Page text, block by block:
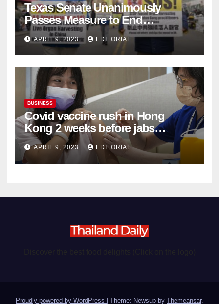
Texas Senate Unanimously
Passes Measure to End
Complicity in Beijing’s Forced
Organ Harvesting
APRIL 9, 2023 EDITORIAL
BUSINESS
Covid vaccine rush in Hong
Kong 2 weeks before jabs
become chargeable
APRIL 9, 2023 EDITORIAL
Proudly powered by WordPress Theme: Newsup by Themeansar.